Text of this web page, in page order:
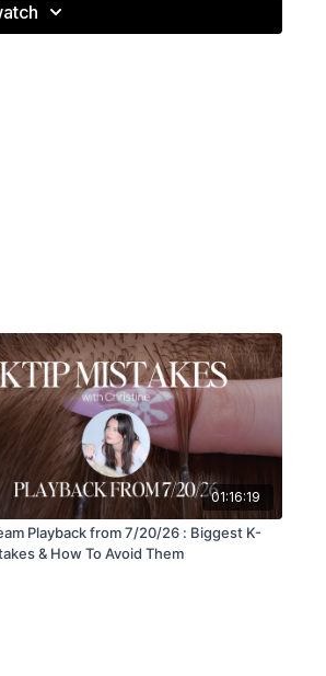
01:16:19
Playback from 7/20/26 : Biggest K-
& How To Avoid Them